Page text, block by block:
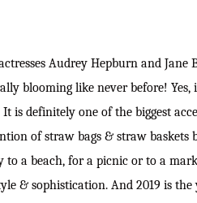
Audrey Hepburn and
blooming like never before!
It is definitely one of the biggest
of straw bags & straw
to a beach, for a picnic or to a
& sophistication. And 2019 is